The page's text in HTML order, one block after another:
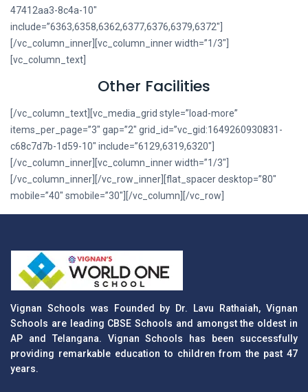
47412aa3-8c4a-10″
include=”6363,6358,6362,6377,6376,6379,6372″]
[/vc_column_inner][vc_column_inner width=”1/3″]
[vc_column_text]
Other Facilities
[/vc_column_text][vc_media_grid style=”load-more”
items_per_page=”3″ gap=”2″ grid_id=”vc_gid:1649260930831-
c68c7d7b-1d59-10″ include=”6129,6319,6320″]
[/vc_column_inner][vc_column_inner width=”1/3″]
[/vc_column_inner][/vc_row_inner][flat_spacer desktop=”80″
mobile=”40″ smobile=”30″][/vc_column][/vc_row]
Vignan Schools was Founded by Dr. Lavu Rathaiah, Vignan
Schools are leading CBSE Schools and amongst the oldest in
AP and Telangana. Vignan Schools has been successfully
providing remarkable education to children from the past 47
years.